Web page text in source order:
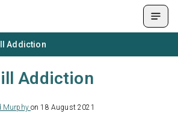
Addiction
Addiction
Murphyon 18 August 2021